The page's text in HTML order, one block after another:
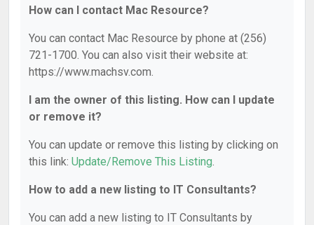
How can I contact Mac Resource?
You can contact Mac Resource by phone at (256)
721-1700. You can also visit their website at:
https://www.machsv.com.
I am the owner of this listing. How can I update
or remove it?
You can update or remove this listing by clicking on
this link: Update/Remove This Listing.
How to add a new listing to IT Consultants?
You can add a new listing to IT Consultants by